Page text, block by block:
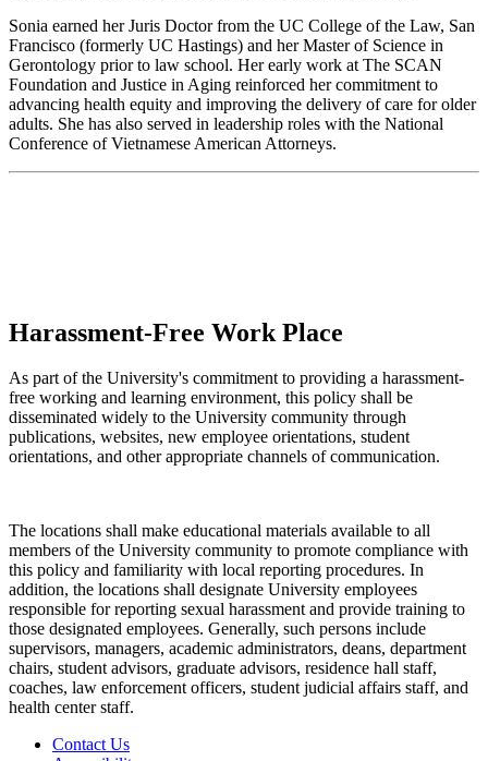
Sonia earned her Juris Doctor from the UC College of the Law, San
Francisco (formerly UC Hastings) and her Master of Science in
Gerontology prior to law school. Her early work at The SCAN
Foundation and Justice in Aging reinforced her commitment to
advancing health equity and improving the delivery of care for older
adults. She has also served in leadership roles with the National
Conference of Vietnamese American Attorneys.
Harassment-Free Work Place
As part of the University's commitment to providing a harassment-
free working and learning environment, this policy shall be
disseminated widely to the University community through
publications, websites, new employee orientations, student
orientations, and other appropriate channels of communication.
The locations shall make educational materials available to all
members of the University community to promote compliance with
this policy and familiarity with local reporting procedures. In
addition, the locations shall designate University employees
responsible for reporting sexual harassment and provide training to
those designated employees. Generally, such persons include
supervisors, managers, academic administrators, deans, department
chairs, student advisors, graduate advisors, residence hall staff,
coaches, law enforcement officers, student judicial affairs staff, and
health center staff.
Contact Us